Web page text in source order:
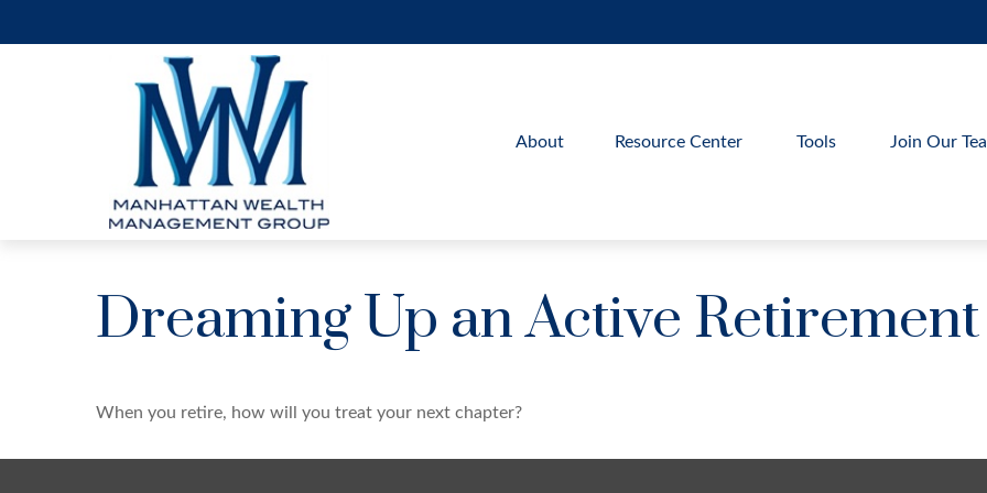
About Resource Center Tools Join Our
Dreaming Up an Active Retirement
When you retire, how will you treat your next chapter?